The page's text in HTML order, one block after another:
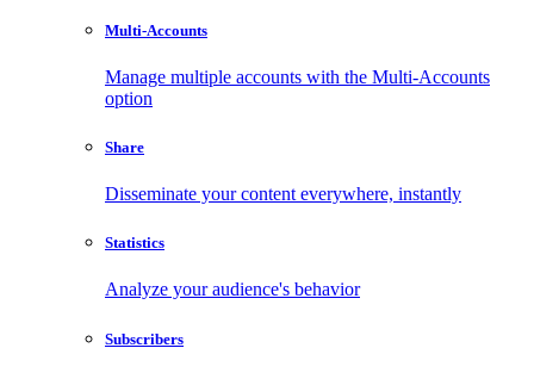
Multi-Accounts
Manage multiple accounts with the Multi-Accounts
option
Share
Disseminate your content everywhere, instantly
Statistics
Analyze your audience's behavior
Subscribers